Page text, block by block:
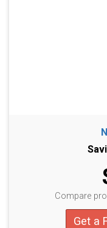
Compare
Get a